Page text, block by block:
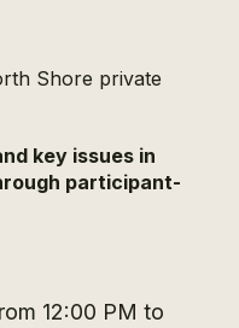
Shore private
key issues in
participant-
12:00 PM to